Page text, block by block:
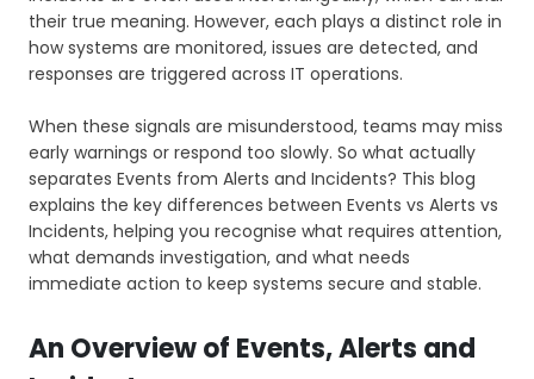
their true meaning. However, each plays a distinct role in
how systems are monitored, issues are detected, and
responses are triggered across IT operations.
When these signals are misunderstood, teams may miss
early warnings or respond too slowly. So what actually
separates Events from Alerts and Incidents? This blog
explains the key differences between Events vs Alerts vs
Incidents, helping you recognise what requires attention,
what demands investigation, and what needs
immediate action to keep systems secure and stable.
An Overview of Events, Alerts and